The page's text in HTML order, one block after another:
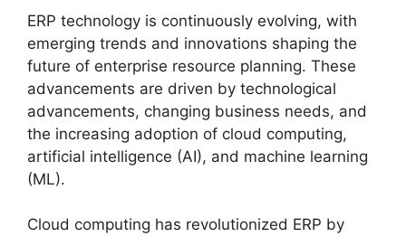
ERP technology is continuously evolving, with
emerging trends and innovations shaping the
future of enterprise resource planning. These
advancements are driven by technological
advancements, changing business needs, and
the increasing adoption of cloud computing,
artificial intelligence (AI), and machine learning
(ML).
Cloud computing has revolutionized ERP by